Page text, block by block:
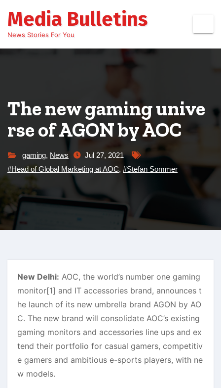
content
Media Bulletins
News Stories For You
The new gaming unive
rse of AGON by AOC
gaming, News
Jul 27, 2021
#Head of Global Marketing at AOC, #Stefan Sommer
New Delhi: AOC, the world’s number one gaming
monitor[1] and IT accessories brand, announces t
he launch of its new umbrella brand AGON by AO
C. The new brand will consolidate AOC’s existing
gaming monitors and accessories line ups and ex
tend their portfolio for casual gamers, competitiv
e gamers and ambitious e-sports players, with ne
w models.